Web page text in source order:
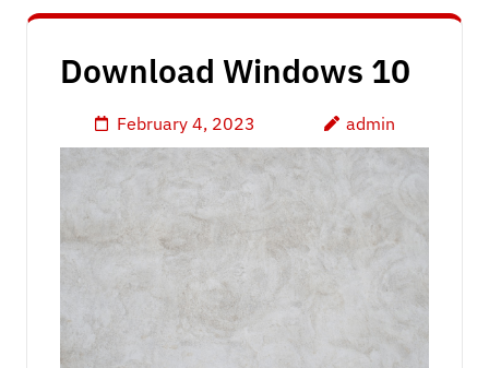
Download Windows 10
February 4, 2023 admin